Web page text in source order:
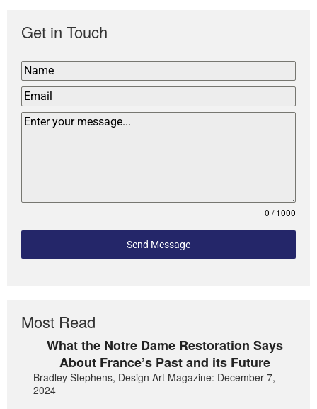
Get in Touch
0 / 1000
Send Message
Most Read
What the Notre Dame Restoration Says
About France’s Past and its Future
Bradley Stephens, Design Art Magazine: December 7,
2024